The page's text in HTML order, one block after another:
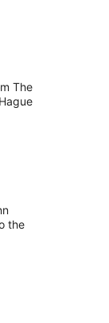
The
Hague
the